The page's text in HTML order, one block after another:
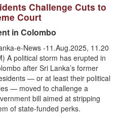
Challenge Cuts to
Court
in Colombo
e-News -11.Aug.2025, 11.20
A political storm has erupted in
after Sri Lanka’s former
— or at least their political
— moved to challenge a
bill aimed at stripping
of state-funded perks.